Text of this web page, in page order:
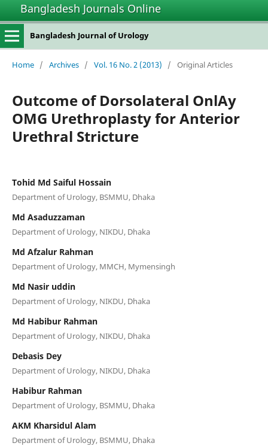
Bangladesh Journals Online
Bangladesh Journal of Urology
Home / Archives / Vol. 16 No. 2 (2013) / Original Articles
Outcome of Dorsolateral OnlAy
OMG Urethroplasty for Anterior
Urethral Stricture
Tohid Md Saiful Hossain
Department of Urology, BSMMU, Dhaka
Md Asaduzzaman
Department of Urology, NIKDU, Dhaka
Md Afzalur Rahman
Department of Urology, MMCH, Mymensingh
Md Nasir uddin
Department of Urology, NIKDU, Dhaka
Md Habibur Rahman
Department of Urology, NIKDU, Dhaka
Debasis Dey
Department of Urology, NIKDU, Dhaka
Habibur Rahman
Department of Urology, BSMMU, Dhaka
AKM Kharsidul Alam
Department of Urology, BSMMU, Dhaka